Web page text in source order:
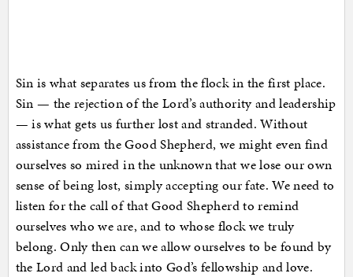
Sin is what separates us from the flock in the first place.
Sin — the rejection of the Lord’s authority and leadership
— is what gets us further lost and stranded. Without
assistance from the Good Shepherd, we might even find
ourselves so mired in the unknown that we lose our own
sense of being lost, simply accepting our fate. We need to
listen for the call of that Good Shepherd to remind
ourselves who we are, and to whose flock we truly
belong. Only then can we allow ourselves to be found by
the Lord and led back into God’s fellowship and love.